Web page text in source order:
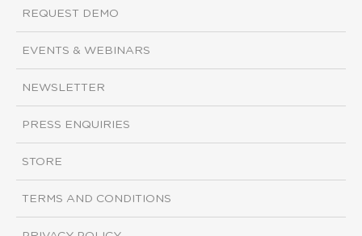
REQUEST DEMO
EVENTS & WEBINARS
NEWSLETTER
PRESS ENQUIRIES
STORE
TERMS AND CONDITIONS